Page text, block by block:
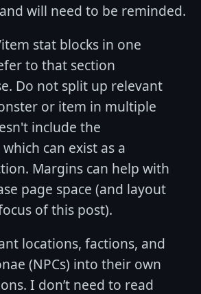
will need to be reminded.
stat blocks in one
to that section
Do not split up relevant
or item in multiple
include the
can exist as a
Margins can help with
page space (and layout
of this post).
locations, factions, and
(NPCs) into their own
I don’t need to read